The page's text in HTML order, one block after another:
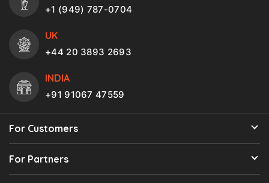
+1 (949) 787-0704
UK
+44 20 3893 2693
INDIA
+91 91067 47559
For Customers
For Partners